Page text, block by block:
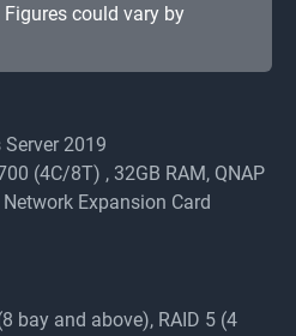
could vary by
2019
(4C/8T) , 32GB RAM, QNAP
Expansion Card
bay and above), RAID 5 (4